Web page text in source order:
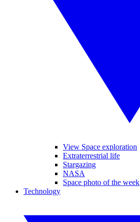
View Space exploration
Extraterrestrial life
Stargazing
NASA
Space photo of the week
Technology